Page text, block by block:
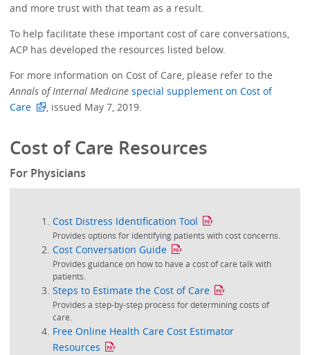
and more trust with that team as a result.
To help facilitate these important cost of care conversations,
ACP has developed the resources listed below.
For more information on Cost of Care, please refer to the
Annals of Internal Medicine special supplement on Cost of
Care
, issued May 7, 2019.
Cost of Care Resources
For Physicians
Cost Distress Identification Tool
Provides options for identifying patients with cost concerns.
Cost Conversation Guide
Provides guidance on how to have a cost of care talk with
patients.
Steps to Estimate the Cost of Care
Provides a step-by-step process for determining costs of
care.
Free Online Health Care Cost Estimator
Resources